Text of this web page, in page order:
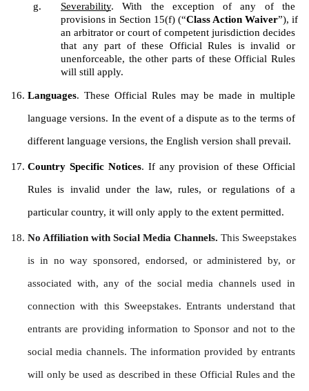
Severability. With the exception of any of the
provisions in Section 15(f) (“Class Action Waiver”), if
an arbitrator or court of competent jurisdiction decides
that any part of these Official Rules is invalid or
unenforceable, the other parts of these Official Rules
will still apply.
Languages. These Official Rules may be made in multiple
language versions. In the event of a dispute as to the terms of
different language versions, the English version shall prevail.
Country Specific Notices. If any provision of these Official
Rules is invalid under the law, rules, or regulations of a
particular country, it will only apply to the extent permitted.
No Affiliation with Social Media Channels. This Sweepstakes
is in no way sponsored, endorsed, or administered by, or
associated with, any of the social media channels used in
connection with this Sweepstakes. Entrants understand that
entrants are providing information to Sponsor and not to the
social media channels. The information provided by entrants
will only be used as described in these Official Rules and the